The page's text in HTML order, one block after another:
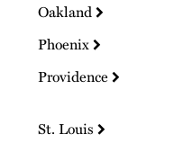
Oakland
Phoenix
Providence
St. Louis